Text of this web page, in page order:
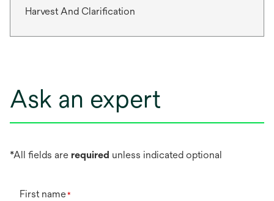
Harvest And Clarification
Ask an expert
*All fields are required unless indicated optional
First name*